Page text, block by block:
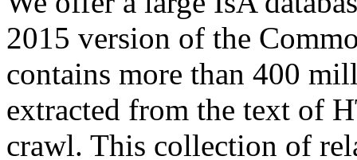
2015 version of the
contains more than 400
extracted from the text of
crawl. This collection of